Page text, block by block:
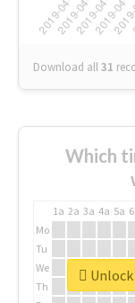
Download all31
Which
1a 2a 3a 4a 5a
Mo
Tu
We
Th